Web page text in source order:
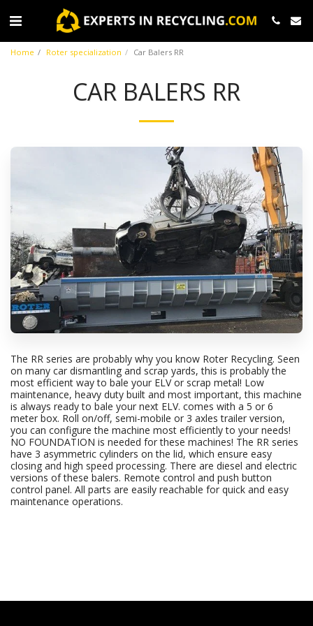
Home Roter specialization Car Balers RR
CAR BALERS RR
The RR series are probably why you know Roter Recycling. Seen
on many car dismantling and scrap yards, this is probably the
most efficient way to bale your ELV or scrap metal! Low
maintenance, heavy duty built and most important, this machine
is always ready to bale your next ELV. comes with a 5 or 6
meter box. Roll on/off, semi-mobile or 3 axles trailer version,
you can configure the machine most efficiently to your needs!
NO FOUNDATION is needed for these machines! The RR series
have 3 asymmetric cylinders on the lid, which ensure easy
closing and high speed processing. There are diesel and electric
versions of these balers. Remote control and push button
control panel. All parts are easily reachable for quick and easy
maintenance operations.